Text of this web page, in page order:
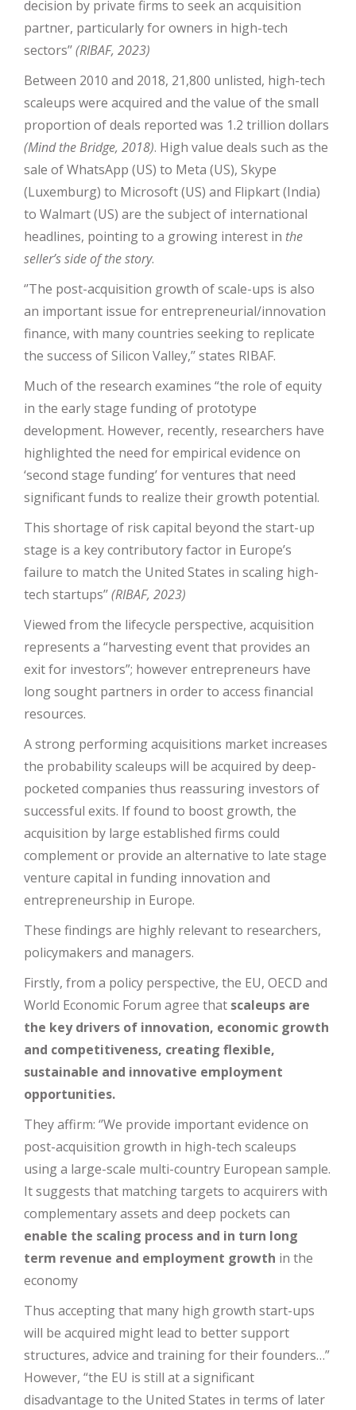
decision by private firms to seek an acquisition
partner, particularly for owners in high-tech
sectors’’(RIBAF, 2023)
Between 2010 and 2018, 21,800 unlisted, high-tech
scaleups were acquired and the value of the small
proportion of deals reported was 1.2 trillion dollars
(Mind the Bridge, 2018). High value deals such as the
sale of WhatsApp (US) to Meta (US), Skype
(Luxemburg) to Microsoft (US) and Flipkart (India)
to Walmart (US) are the subject of international
headlines, pointing to a growing interest in the
seller’s side of the story.
‘’The post-acquisition growth of scale-ups is also
an important issue for entrepreneurial/innovation
finance, with many countries seeking to replicate
the success of Silicon Valley,’’ states RIBAF.
Much of the research examines “the role of equity
in the early stage funding of prototype
development. However, recently, researchers have
highlighted the need for empirical evidence on
‘second stage funding’ for ventures that need
significant funds to realize their growth potential.
This shortage of risk capital beyond the start-up
stage is a key contributory factor in Europe’s
failure to match the United States in scaling high-
tech startups’’(RIBAF, 2023)
Viewed from the lifecycle perspective, acquisition
represents a “harvesting event that provides an
exit for investors”; however entrepreneurs have
long sought partners in order to access financial
resources.
A strong performing acquisitions market increases
the probability scaleups will be acquired by deep-
pocketed companies thus reassuring investors of
successful exits. If found to boost growth, the
acquisition by large established firms could
complement or provide an alternative to late stage
venture capital in funding innovation and
entrepreneurship in Europe.
These findings are highly relevant to researchers,
policymakers and managers.
Firstly, from a policy perspective, the EU, OECD and
World Economic Forum agree that scaleups are
the key drivers of innovation, economic growth
and competitiveness, creating flexible,
sustainable and innovative employment
opportunities.
They affirm: ‘’We provide important evidence on
post-acquisition growth in high-tech scaleups
using a large-scale multi-country European sample.
It suggests that matching targets to acquirers with
complementary assets and deep pockets can
enable the scaling process and in turn long
term revenue and employment growth in the
economy
Thus accepting that many high growth start-ups
will be acquired might lead to better support
structures, advice and training for their founders…”
However, “the EU is still at a significant
disadvantage to the United States in terms of later